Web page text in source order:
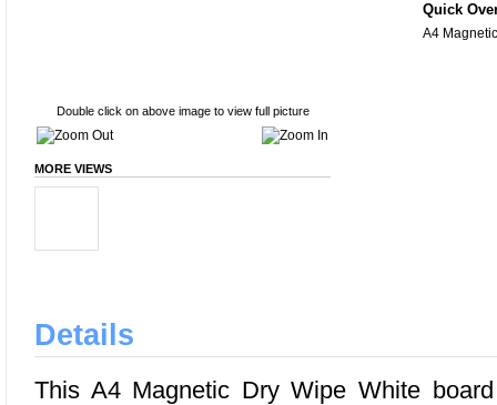
Quick
A4
Double click on above image to view full picture
MORE VIEWS
Details
This A4 Magnetic Dry Wipe White